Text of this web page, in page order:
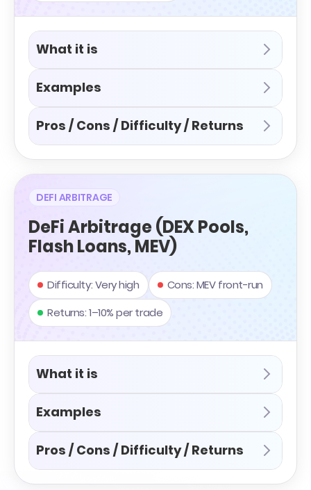
What it is
Examples
Pros / Cons / Difficulty / Returns
DEFI ARBITRAGE
DeFi Arbitrage (DEX Pools,
Flash Loans, MEV)
Difficulty: Very high
Cons: MEV front-run
Returns: 1–10% per trade
What it is
Examples
Pros / Cons / Difficulty / Returns